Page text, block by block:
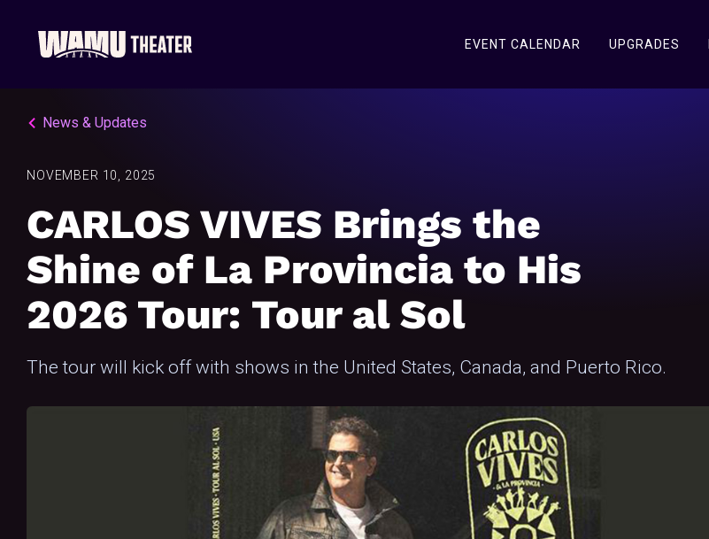
EVENT CALENDAR UPGRADES
News & Updates
NOVEMBER 10, 2025
CARLOS VIVES Brings the
Shine of La Provincia to His
2026 Tour: Tour al Sol
The tour will kick off with shows in the United States, Canada, and Puerto Rico.